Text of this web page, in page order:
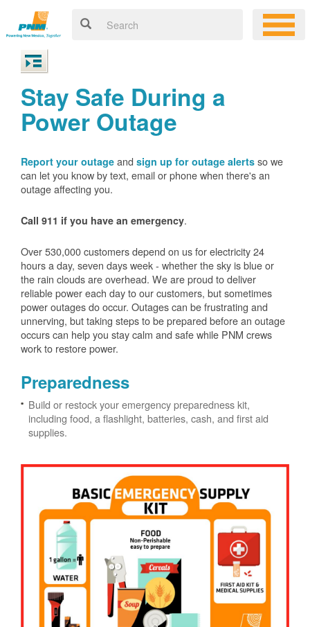
Stay Safe During a
Power Outage
Report your outage and sign up for outage alerts so we
can let you know by text, email or phone when there's an
outage affecting you.
Call 911 if you have an emergency.
Over 530,000 customers depend on us for electricity 24
hours a day, seven days week - whether the sky is blue or
the rain clouds are overhead. We are proud to deliver
reliable power each day to our customers, but sometimes
power outages do occur. Outages can be frustrating and
unnerving, but taking steps to be prepared before an outage
occurs can help you stay calm and safe while PNM crews
work to restore power.
Preparedness
Build or restock your emergency preparedness kit,
including food, a flashlight, batteries, cash, and first aid
supplies.